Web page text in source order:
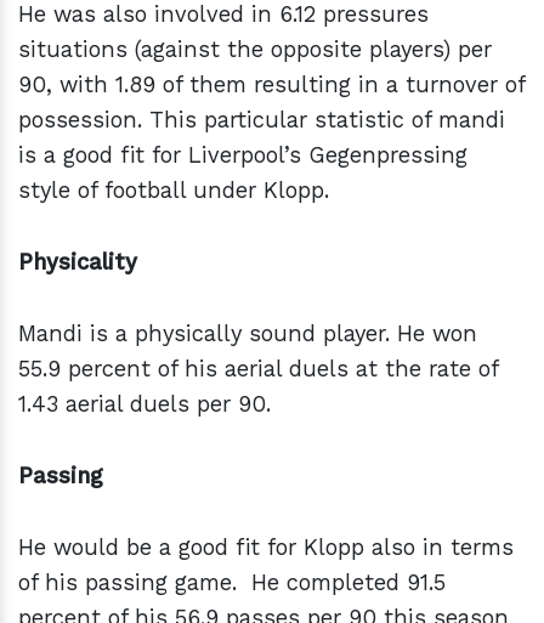
He was also involved in 6.12 pressures
situations (against the opposite players) per
90, with 1.89 of them resulting in a turnover of
possession. This particular statistic of mandi
is a good fit for Liverpool’s Gegenpressing
style of football under Klopp.
Physicality
Mandi is a physically sound player. He won
55.9 percent of his aerial duels at the rate of
1.43 aerial duels per 90.
Passing
He would be a good fit for Klopp also in terms
of his passing game. He completed 91.5
percent of his 56.9 passes per 90 this season